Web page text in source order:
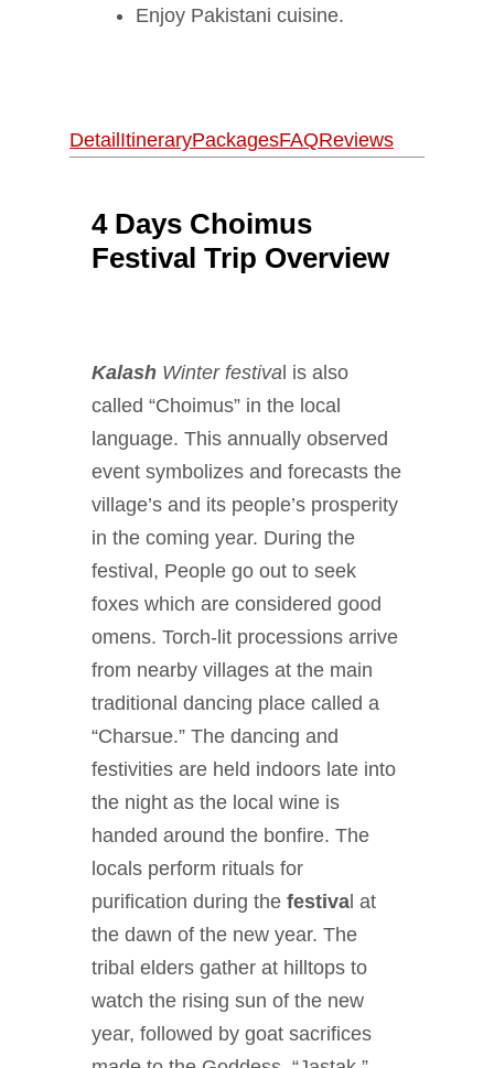
Enjoy Pakistani cuisine.
Detail ItineraryPackagesFAQReviews
4 Days Choimus
Festival Trip Overview
Kalash Winter festiva l is also
called “Choimus” in the local
language. This annually observed
event symbolizes and forecasts the
village’s and its people’s prosperity
in the coming year. During the
festival, People go out to seek
foxes which are considered good
omens. Torch-lit processions arrive
from nearby villages at the main
traditional dancing place called a
“Charsue.” The dancing and
festivities are held indoors late into
the night as the local wine is
handed around the bonfire. The
locals perform rituals for
purification during the festiva l at
the dawn of the new year. The
tribal elders gather at hilltops to
watch the rising sun of the new
year, followed by goat sacrifices